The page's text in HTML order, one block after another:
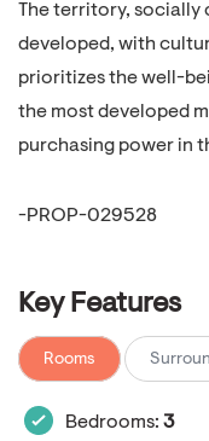
The territory, socially
developed, with
prioritizes the well-
the most developed
purchasing power in
-PROP-029528
Key Features
Rooms
Bedrooms: 3